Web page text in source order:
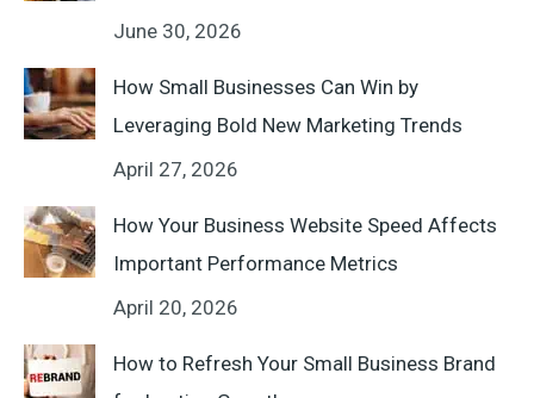
June 30, 2026
How Small Businesses Can Win by
Leveraging Bold New Marketing Trends
April 27, 2026
How Your Business Website Speed Affects
Important Performance Metrics
April 20, 2026
How to Refresh Your Small Business Brand